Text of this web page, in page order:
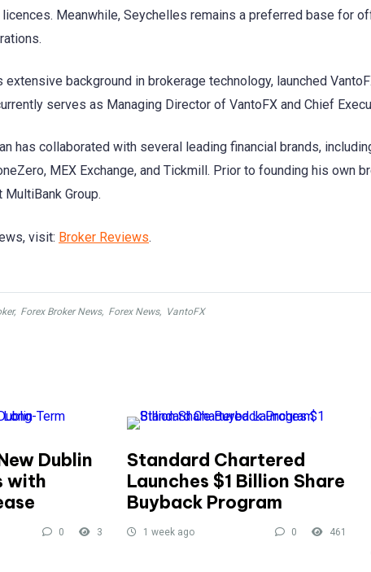
Meanwhile, Seychelles remains a preferred base for
extensive background in brokerage technology, launched
serves as Managing Director of VantoFX and Chief
has collaborated with several leading financial brands,
MEX Exchange, and Tickmill. Prior to founding his own
MultiBank Group.
visit: Broker Reviews.
, Forex Broker News, Forex News, VantoFX
Dublin
with
0 3
Standard Chartered
Launches $1 Billion Share
Buyback Program
1 week ago 0 461